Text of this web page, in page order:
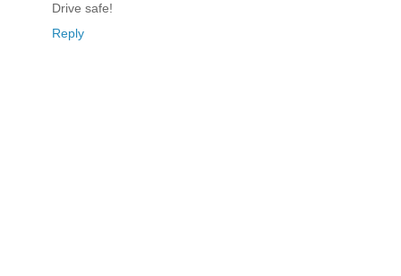
Drive safe!
Reply